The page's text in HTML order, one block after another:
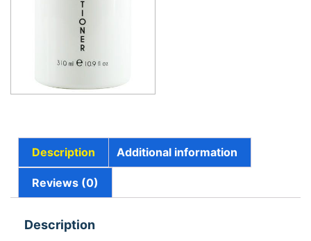
Description Additional information
Reviews (0)
Description